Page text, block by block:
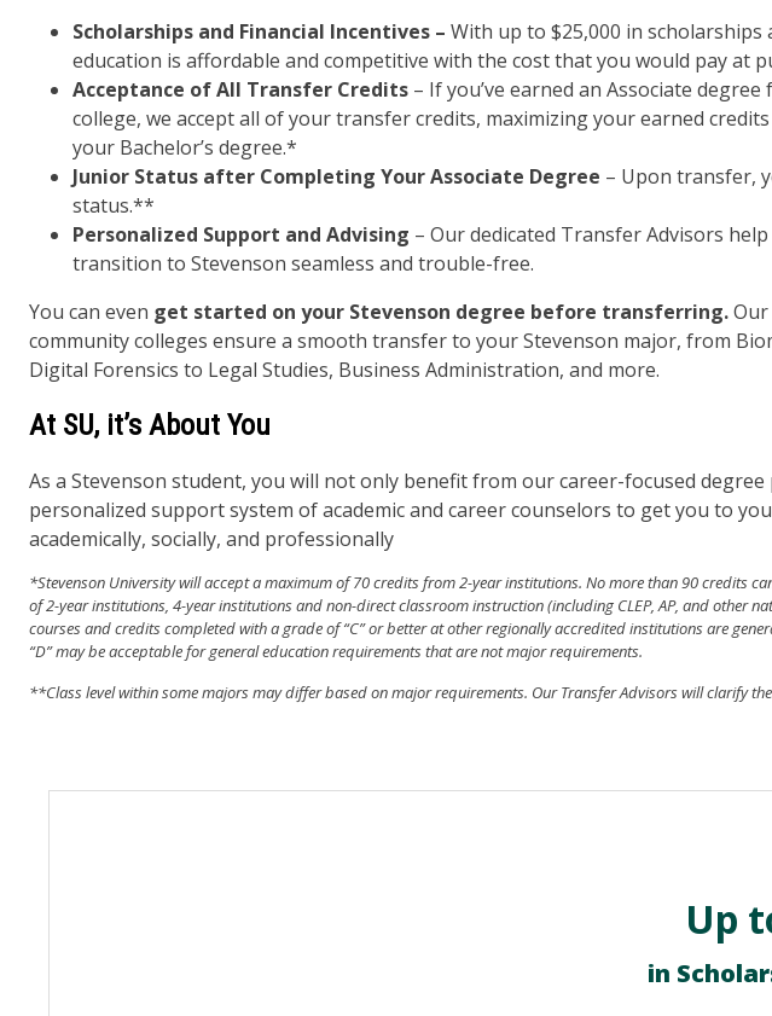
Scholarships and Financial Incentives – With up to $25,000 in
education is affordable and competitive with the cost that you would pay at
Acceptance of All Transfer Credits – If you’ve earned an Associate
college, we accept all of your transfer credits, maximizing your earned
your Bachelor’s degree.*
Junior Status after Completing Your Associate Degree – Upon transfer,
status.**
Personalized Support and Advising – Our dedicated Transfer Advisors
transition to Stevenson seamless and trouble-free.
You can even get started on your Stevenson degree before transferring.Our
community colleges ensure a smooth transfer to your Stevenson major, from
Digital Forensics to Legal Studies, Business Administration, and more.
At SU, it’s About You
As a Stevenson student, you will not only benefit from our career-focused
personalized support system of academic and career counselors to get you to
academically, socially, and professionally
*Stevenson University will accept a maximum of 70 credits from 2-year institutions. No more than 90 credits
of 2-year institutions, 4-year institutions and non-direct classroom instruction (including CLEP, AP, and other
courses and credits completed with a grade of “C” or better at other regionally accredited institutions are
“D” may be acceptable for general education requirements that are not major requirements.
**Classlevel within some majors may differ based on major requirements. Our Transfer Advisors will clarify
Up
in